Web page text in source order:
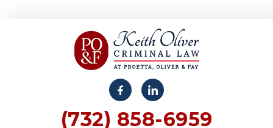
(732) 858-6959